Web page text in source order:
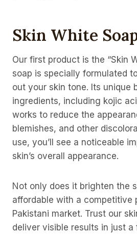
Skin White
Our first product is the “Skin
soap is specially formulated
out your skin tone. Its unique
ingredients, including kojic
works to reduce the
blemishes, and other
use, you’ll see a noticeable
skin’s overall appearance.
Not only does it brighten the
affordable with a competitive
Pakistani market. Trust our
deliver visible results in just